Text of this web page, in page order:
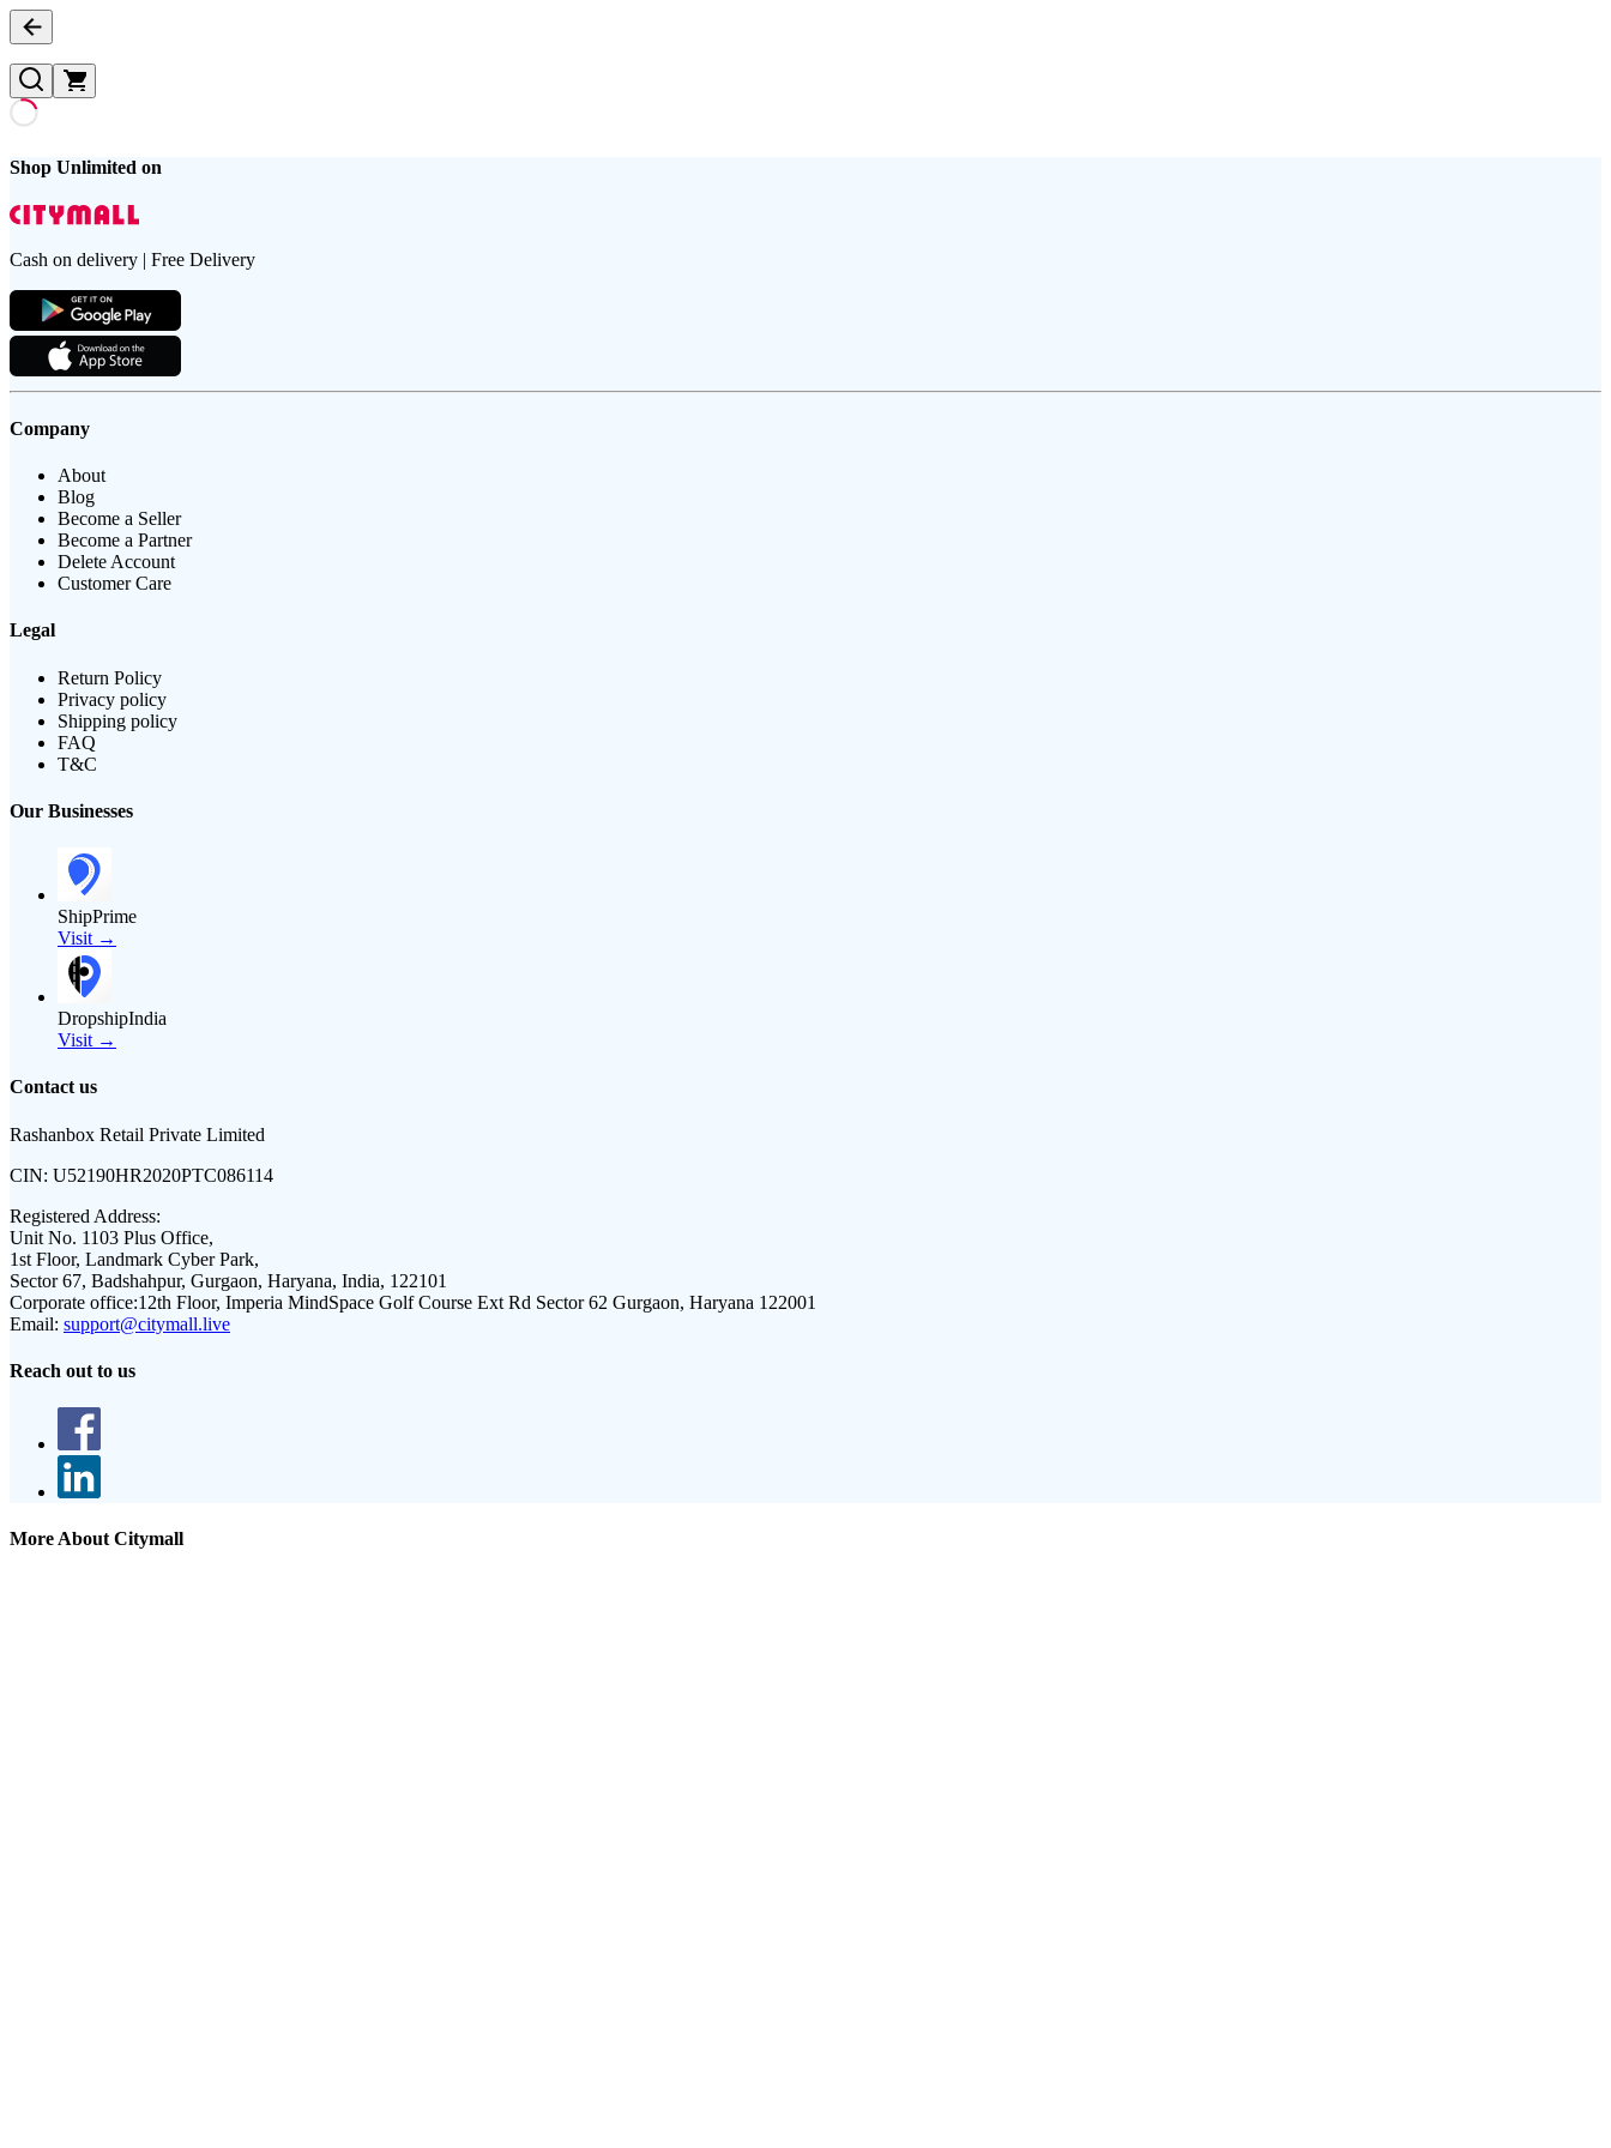
Shop Unlimited on
Cash on delivery | Free Delivery
Company
About
Blog
Become a Seller
Become a Partner
Delete Account
Customer Care
Legal
Return Policy
Privacy policy
Shipping policy
FAQ
T&C
Our Businesses
ShipPrime
Visit →
DropshipIndia
Visit →
Contact us
Rashanbox Retail Private Limited
CIN: U52190HR2020PTC086114
Registered Address:
Unit No. 1103 Plus Office,
1st Floor, Landmark Cyber Park,
Sector 67, Badshahpur, Gurgaon, Haryana, India, 122101
Corporate office:12th Floor, Imperia MindSpace Golf Course Ext Rd Sector 62 Gurgaon, Haryana 122001
Email: support@citymall.live
Reach out to us
More About Citymall